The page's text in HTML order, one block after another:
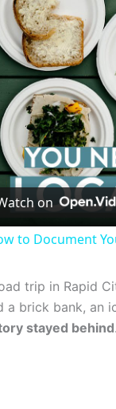
on
to Document
trip in Rapid
a brick bank,
stayed behind